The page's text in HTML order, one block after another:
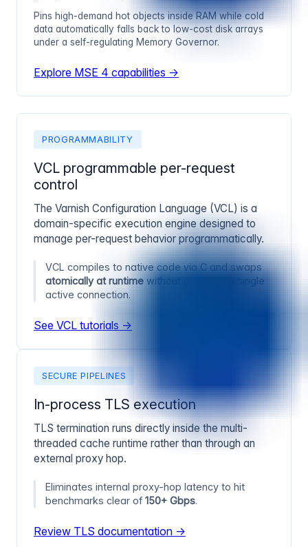
Pins high-demand hot objects inside RAM while cold
data automatically falls back to low-cost disk arrays
under a self-regulating Memory Governor.
Explore MSE 4 capabilities →
PROGRAMMABILITY
VCL programmable per-request
control
The Varnish Configuration Language (VCL) is a
domain-specific execution engine designed to
manage per-request behavior programmatically.
VCL compiles to native code via C and swaps
atomically at runtime without dropping a single
active connection.
See VCL tutorials →
SECURE PIPELINES
In-process TLS execution
TLS termination runs directly inside the multi-
threaded cache runtime rather than through an
external proxy hop.
Eliminates internal proxy-hop latency to hit
benchmarks clear of 150+ Gbps.
Review TLS documentation →